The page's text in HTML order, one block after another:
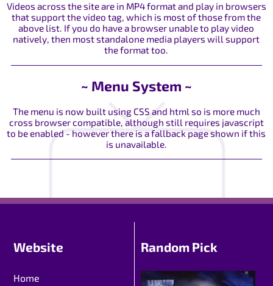
Videos across the site are in MP4 format and play in browsers
that support the video tag, which is most of those from the
above list. If you do have a browser unable to play video
natively, then most standalone media players will support
the format too.
~ Menu System ~
The menu is now built using CSS and html so is more much
cross browser compatible, although still requires javascript
to be enabled - however there is a fallback page shown if this
is unavailable.
Website
Home
Random Pick